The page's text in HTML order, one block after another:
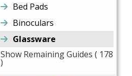
Bed Pads
Binoculars
Glassware
Show Remaining Guides ( 178
)